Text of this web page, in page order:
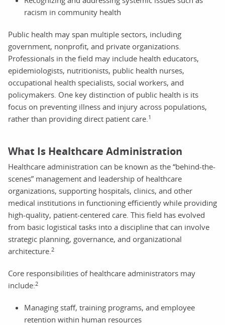
racism in community health
Public health may span multiple sectors, including
government, nonprofit, and private organizations.
Professionals in the field may include health educators,
epidemiologists, nutritionists, public health nurses,
occupational health specialists, social workers, and
policymakers. One key distinction of public health is its
focus on preventing illness and injury across populations,
rather than providing direct patient care. 1
What Is Healthcare Administration
Healthcare administration can be known as the “behind-the-
scenes” management and leadership of healthcare
organizations, supporting hospitals, clinics, and other
medical institutions in functioning efficiently while providing
high-quality, patient-centered care. This field has evolved
from basic logistical tasks into a discipline that can involve
strategic planning, governance, and organizational
architecture. 2
Core responsibilities of healthcare administrators may
include:2
Managing staff, training programs, and employee
retention within human resources